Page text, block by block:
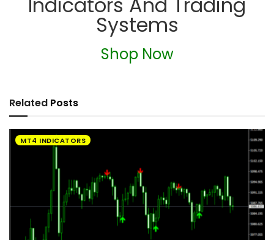
Systems
Shop Now
Related Posts
MT4 INDICATORS